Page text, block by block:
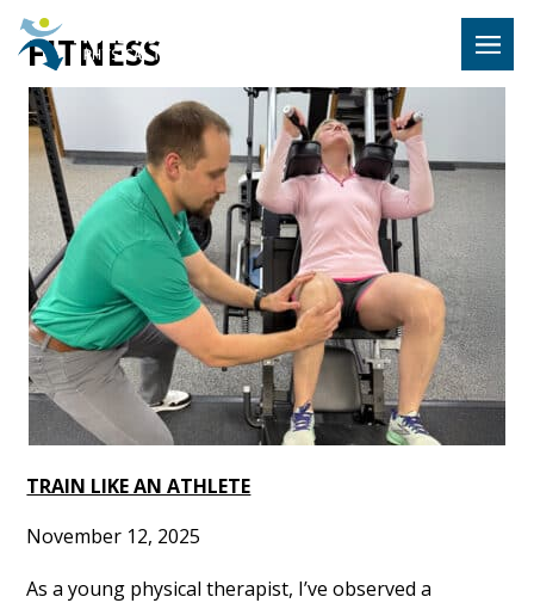
FITNESS
TRAIN LIKE AN ATHLETE
November 12, 2025
As a young physical therapist, I’ve observed a